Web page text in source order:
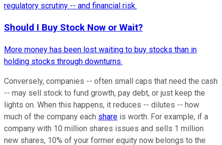
regulatory scrutiny -- and financial risk.
Should I Buy Stock Now or Wait?
More money has been lost waiting to buy stocks than in
holding stocks through downturns.
Conversely, companies -- often small caps that need the cash
-- may sell stock to fund growth, pay debt, or just keep the
lights on. When this happens, it reduces -- dilutes -- how
much of the company each share is worth. For example, if a
company with 10 million shares issues and sells 1 million
new shares, 10% of your former equity now belongs to the